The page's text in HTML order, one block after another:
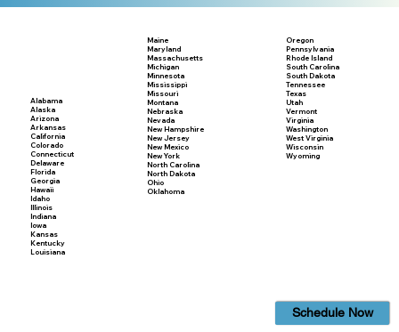
Alabama
Alaska
Arizona
Arkansas
California
Colorado
Connecticut
Delaware
Florida
Georgia
Hawaii
Idaho
Illinois
Indiana
Iowa
Kansas
Kentucky
Louisiana
Maine
Maryland
Massachusetts
Michigan
Minnesota
Mississippi
Missouri
Montana
Nebraska
Nevada
New Hampshire
New Jersey
New Mexico
New York
North Carolina
North Dakota
Ohio
Oklahoma
Oregon
Pennsylvania
Rhode Island
South Carolina
South Dakota
Tennessee
Texas
Utah
Vermont
Virginia
Washington
West Virginia
Wisconsin
Wyoming
Schedule Now